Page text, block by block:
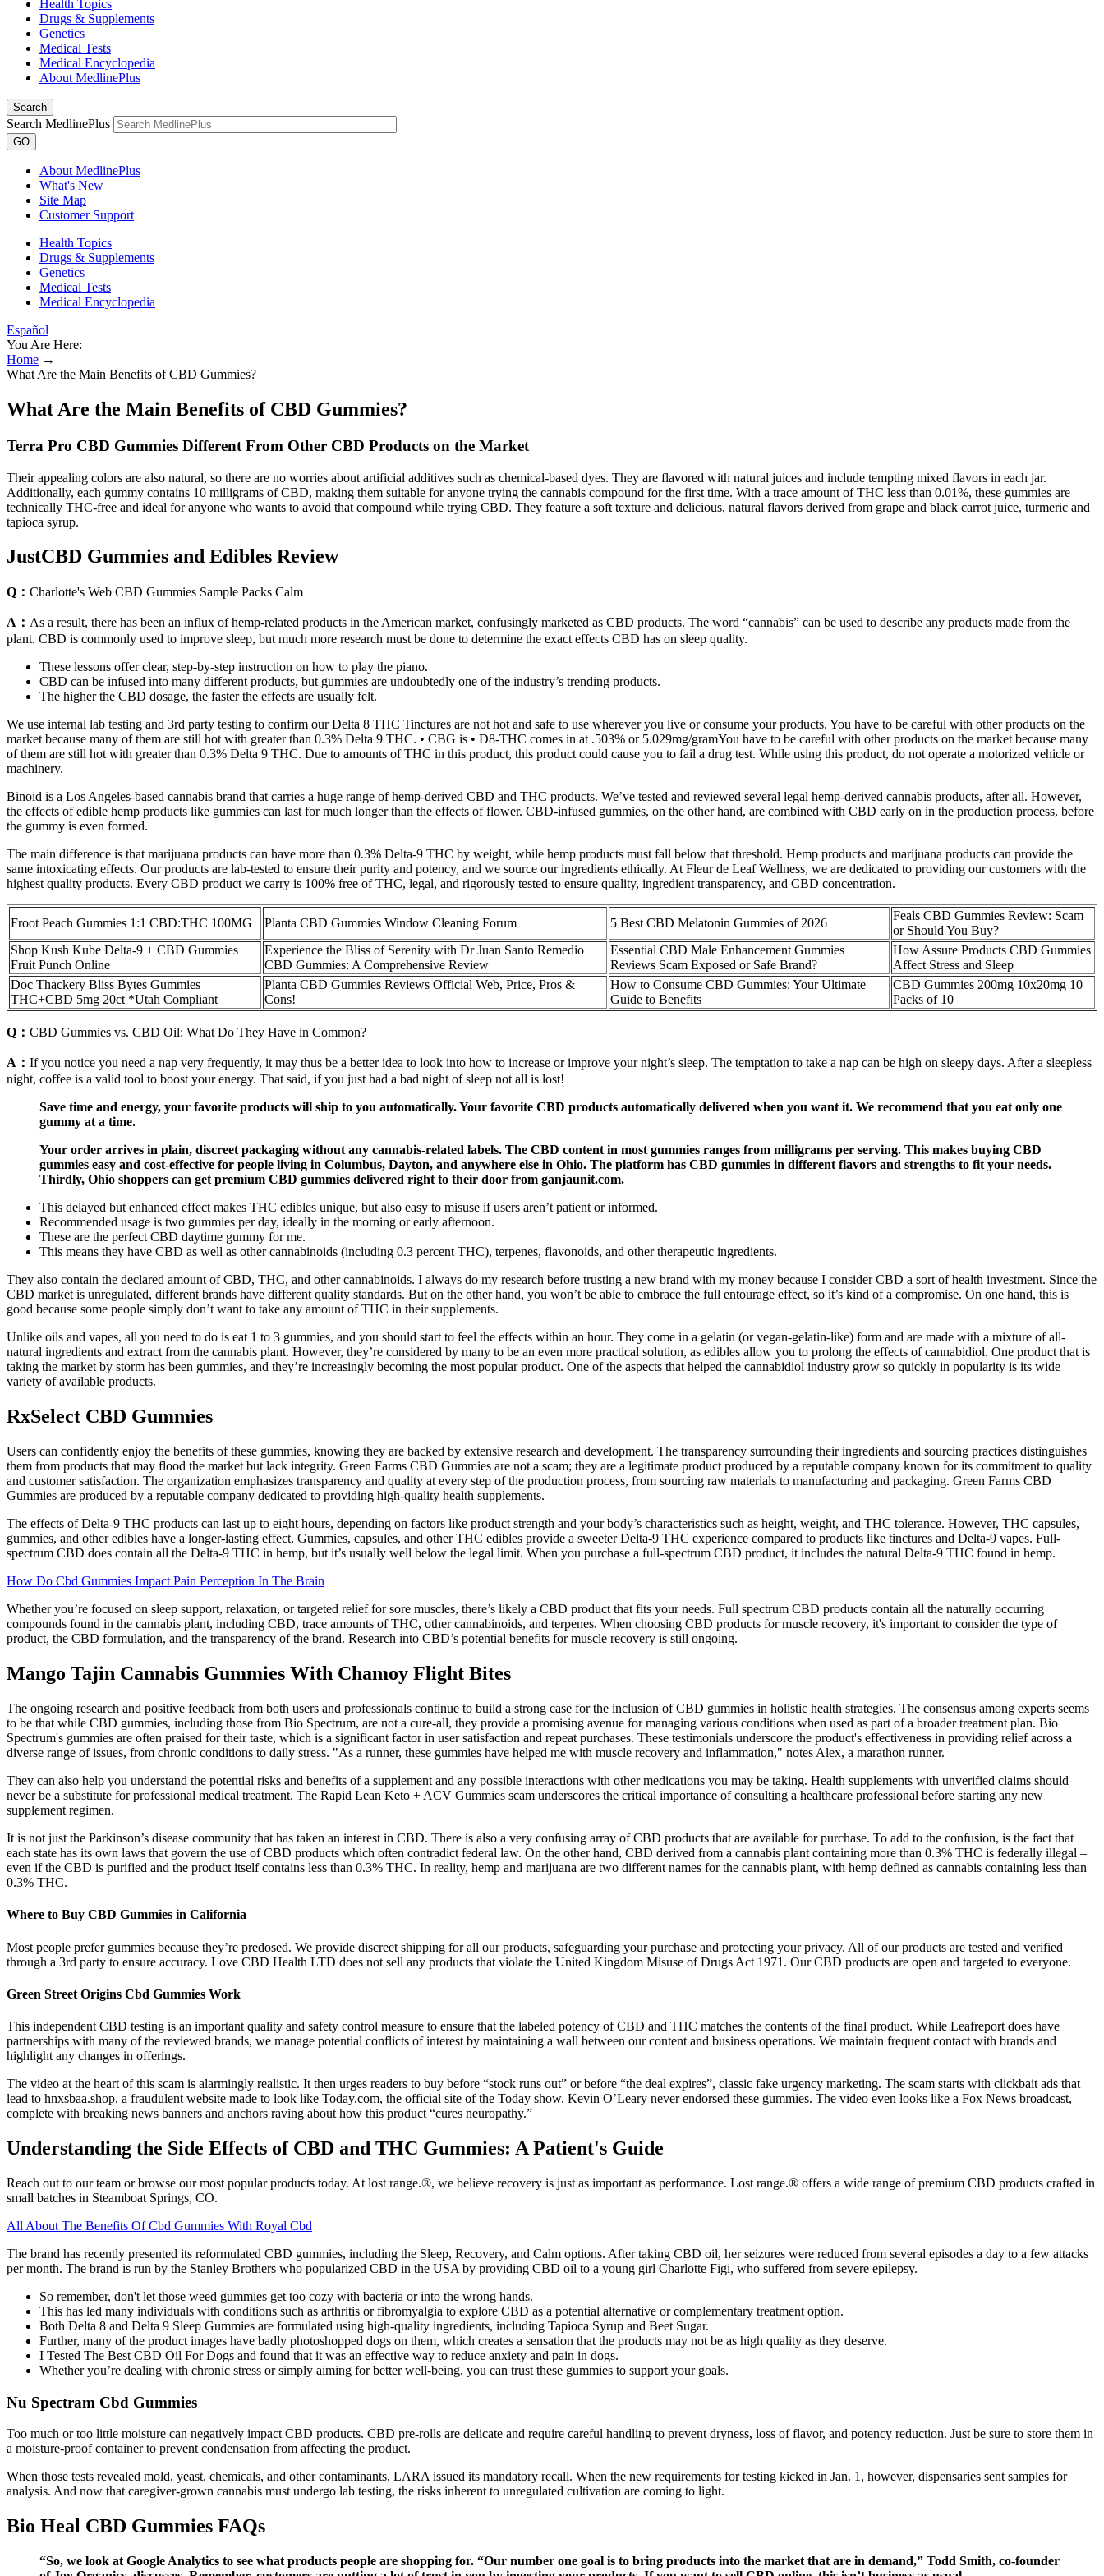
Health Topics
Drugs & Supplements
Genetics
Medical Tests
Medical Encyclopedia
About MedlinePlus
Search
Search MedlinePlus
GO
About MedlinePlus
What's New
Site Map
Customer Support
Health Topics
Drugs & Supplements
Genetics
Medical Tests
Medical Encyclopedia
Español
You Are Here:
Home →
What Are the Main Benefits of CBD Gummies?
What Are the Main Benefits of CBD Gummies?
Terra Pro CBD Gummies Different From Other CBD Products on the Market
Their appealing colors are also natural, so there are no worries about artificial additives such as chemical-based dyes. They are flavored with natural juices and include tempting mixed flavors in each jar.
Additionally, each gummy contains 10 milligrams of CBD, making them suitable for anyone trying the cannabis compound for the first time. With a trace amount of THC less than 0.01%, these gummies are
technically THC-free and ideal for anyone who wants to avoid that compound while trying CBD. They feature a soft texture and delicious, natural flavors derived from grape and black carrot juice, turmeric and
tapioca syrup.
JustCBD Gummies and Edibles Review
Q： Charlotte's Web CBD Gummies Sample Packs Calm
A： As a result, there has been an influx of hemp-related products in the American market, confusingly marketed as CBD products. The word “cannabis” can be used to describe any products made from the
plant. CBD is commonly used to improve sleep, but much more research must be done to determine the exact effects CBD has on sleep quality.
These lessons offer clear, step-by-step instruction on how to play the piano.
CBD can be infused into many different products, but gummies are undoubtedly one of the industry’s trending products.
The higher the CBD dosage, the faster the effects are usually felt.
We use internal lab testing and 3rd party testing to confirm our Delta 8 THC Tinctures are not hot and safe to use wherever you live or consume your products. You have to be careful with other products on the
market because many of them are still hot with greater than 0.3% Delta 9 THC. • CBG is • D8-THC comes in at .503% or 5.029mg/gramYou have to be careful with other products on the market because many
of them are still hot with greater than 0.3% Delta 9 THC. Due to amounts of THC in this product, this product could cause you to fail a drug test. While using this product, do not operate a motorized vehicle or
machinery.
Binoid is a Los Angeles-based cannabis brand that carries a huge range of hemp-derived CBD and THC products. We’ve tested and reviewed several legal hemp-derived cannabis products, after all. However,
the effects of edible hemp products like gummies can last for much longer than the effects of flower. CBD-infused gummies, on the other hand, are combined with CBD early on in the production process, before
the gummy is even formed.
The main difference is that marijuana products can have more than 0.3% Delta-9 THC by weight, while hemp products must fall below that threshold. Hemp products and marijuana products can provide the
same intoxicating effects. Our products are lab-tested to ensure their purity and potency, and we source our ingredients ethically. At Fleur de Leaf Wellness, we are dedicated to providing our customers with the
highest quality products. Every CBD product we carry is 100% free of THC, legal, and rigorously tested to ensure quality, ingredient transparency, and CBD concentration.
Froot Peach Gummies 1:1 CBD:THC 100MG Planta CBD Gummies Window Cleaning Forum 5 Best CBD Melatonin Gummies of 2026
Feals CBD Gummies Review: Scam
or Should You Buy?
Shop Kush Kube Delta-9 + CBD Gummies
Fruit Punch Online
Experience the Bliss of Serenity with Dr Juan Santo Remedio
CBD Gummies: A Comprehensive Review
Essential CBD Male Enhancement Gummies
Reviews Scam Exposed or Safe Brand?
How Assure Products CBD Gummies
Affect Stress and Sleep
Doc Thackery Bliss Bytes Gummies
THC+CBD 5mg 20ct *Utah Compliant
Planta CBD Gummies Reviews Official Web, Price, Pros &
Cons!
How to Consume CBD Gummies: Your Ultimate
Guide to Benefits
CBD Gummies 200mg 10x20mg 10
Packs of 10
Q： CBD Gummies vs. CBD Oil: What Do They Have in Common?
A： If you notice you need a nap very frequently, it may thus be a better idea to look into how to increase or improve your night’s sleep. The temptation to take a nap can be high on sleepy days. After a sleepless
night, coffee is a valid tool to boost your energy. That said, if you just had a bad night of sleep not all is lost!
Save time and energy, your favorite products will ship to you automatically. Your favorite CBD products automatically delivered when you want it. We recommend that you eat only one
gummy at a time.
Your order arrives in plain, discreet packaging without any cannabis-related labels. The CBD content in most gummies ranges from milligrams per serving. This makes buying CBD
gummies easy and cost-effective for people living in Columbus, Dayton, and anywhere else in Ohio. The platform has CBD gummies in different flavors and strengths to fit your needs.
Thirdly, Ohio shoppers can get premium CBD gummies delivered right to their door from ganjaunit.com.
This delayed but enhanced effect makes THC edibles unique, but also easy to misuse if users aren’t patient or informed.
Recommended usage is two gummies per day, ideally in the morning or early afternoon.
These are the perfect CBD daytime gummy for me.
This means they have CBD as well as other cannabinoids (including 0.3 percent THC), terpenes, flavonoids, and other therapeutic ingredients.
They also contain the declared amount of CBD, THC, and other cannabinoids. I always do my research before trusting a new brand with my money because I consider CBD a sort of health investment. Since the
CBD market is unregulated, different brands have different quality standards. But on the other hand, you won’t be able to embrace the full entourage effect, so it’s kind of a compromise. On one hand, this is
good because some people simply don’t want to take any amount of THC in their supplements.
Unlike oils and vapes, all you need to do is eat 1 to 3 gummies, and you should start to feel the effects within an hour. They come in a gelatin (or vegan-gelatin-like) form and are made with a mixture of all-
natural ingredients and extract from the cannabis plant. However, they’re considered by many to be an even more practical solution, as edibles allow you to prolong the effects of cannabidiol. One product that is
taking the market by storm has been gummies, and they’re increasingly becoming the most popular product. One of the aspects that helped the cannabidiol industry grow so quickly in popularity is its wide
variety of available products.
RxSelect CBD Gummies
Users can confidently enjoy the benefits of these gummies, knowing they are backed by extensive research and development. The transparency surrounding their ingredients and sourcing practices distinguishes
them from products that may flood the market but lack integrity. Green Farms CBD Gummies are not a scam; they are a legitimate product produced by a reputable company known for its commitment to quality
and customer satisfaction. The organization emphasizes transparency and quality at every step of the production process, from sourcing raw materials to manufacturing and packaging. Green Farms CBD
Gummies are produced by a reputable company dedicated to providing high-quality health supplements.
The effects of Delta-9 THC products can last up to eight hours, depending on factors like product strength and your body’s characteristics such as height, weight, and THC tolerance. However, THC capsules,
gummies, and other edibles have a longer-lasting effect. Gummies, capsules, and other THC edibles provide a sweeter Delta-9 THC experience compared to products like tinctures and Delta-9 vapes. Full-
spectrum CBD does contain all the Delta-9 THC in hemp, but it’s usually well below the legal limit. When you purchase a full-spectrum CBD product, it includes the natural Delta-9 THC found in hemp.
How Do Cbd Gummies Impact Pain Perception In The Brain
Whether you’re focused on sleep support, relaxation, or targeted relief for sore muscles, there’s likely a CBD product that fits your needs. Full spectrum CBD products contain all the naturally occurring
compounds found in the cannabis plant, including CBD, trace amounts of THC, other cannabinoids, and terpenes. When choosing CBD products for muscle recovery, it's important to consider the type of
product, the CBD formulation, and the transparency of the brand. Research into CBD’s potential benefits for muscle recovery is still ongoing.
Mango Tajin Cannabis Gummies With Chamoy Flight Bites
The ongoing research and positive feedback from both users and professionals continue to build a strong case for the inclusion of CBD gummies in holistic health strategies. The consensus among experts seems
to be that while CBD gummies, including those from Bio Spectrum, are not a cure-all, they provide a promising avenue for managing various conditions when used as part of a broader treatment plan. Bio
Spectrum's gummies are often praised for their taste, which is a significant factor in user satisfaction and repeat purchases. These testimonials underscore the product's effectiveness in providing relief across a
diverse range of issues, from chronic conditions to daily stress. "As a runner, these gummies have helped me with muscle recovery and inflammation," notes Alex, a marathon runner.
They can also help you understand the potential risks and benefits of a supplement and any possible interactions with other medications you may be taking. Health supplements with unverified claims should
never be a substitute for professional medical treatment. The Rapid Lean Keto + ACV Gummies scam underscores the critical importance of consulting a healthcare professional before starting any new
supplement regimen.
It is not just the Parkinson’s disease community that has taken an interest in CBD. There is also a very confusing array of CBD products that are available for purchase. To add to the confusion, is the fact that
each state has its own laws that govern the use of CBD products which often contradict federal law. On the other hand, CBD derived from a cannabis plant containing more than 0.3% THC is federally illegal –
even if the CBD is purified and the product itself contains less than 0.3% THC. In reality, hemp and marijuana are two different names for the cannabis plant, with hemp defined as cannabis containing less than
0.3% THC.
Where to Buy CBD Gummies in California
Most people prefer gummies because they’re predosed. We provide discreet shipping for all our products, safeguarding your purchase and protecting your privacy. All of our products are tested and verified
through a 3rd party to ensure accuracy. Love CBD Health LTD does not sell any products that violate the United Kingdom Misuse of Drugs Act 1971. Our CBD products are open and targeted to everyone.
Green Street Origins Cbd Gummies Work
This independent CBD testing is an important quality and safety control measure to ensure that the labeled potency of CBD and THC matches the contents of the final product. While Leafreport does have
partnerships with many of the reviewed brands, we manage potential conflicts of interest by maintaining a wall between our content and business operations. We maintain frequent contact with brands and
highlight any changes in offerings.
The video at the heart of this scam is alarmingly realistic. It then urges readers to buy before “stock runs out” or before “the deal expires”, classic fake urgency marketing. The scam starts with clickbait ads that
lead to hnxsbaa.shop, a fraudulent website made to look like Today.com, the official site of the Today show. Kevin O’Leary never endorsed these gummies. The video even looks like a Fox News broadcast,
complete with breaking news banners and anchors raving about how this product “cures neuropathy.”
Understanding the Side Effects of CBD and THC Gummies: A Patient's Guide
Reach out to our team or browse our most popular products today. At lost range.®, we believe recovery is just as important as performance. Lost range.® offers a wide range of premium CBD products crafted in
small batches in Steamboat Springs, CO.
All About The Benefits Of Cbd Gummies With Royal Cbd
The brand has recently presented its reformulated CBD gummies, including the Sleep, Recovery, and Calm options. After taking CBD oil, her seizures were reduced from several episodes a day to a few attacks
per month. The brand is run by the Stanley Brothers who popularized CBD in the USA by providing CBD oil to a young girl Charlotte Figi, who suffered from severe epilepsy.
So remember, don't let those weed gummies get too cozy with bacteria or into the wrong hands.
This has led many individuals with conditions such as arthritis or fibromyalgia to explore CBD as a potential alternative or complementary treatment option.
Both Delta 8 and Delta 9 Sleep Gummies are formulated using high-quality ingredients, including Tapioca Syrup and Beet Sugar.
Further, many of the product images have badly photoshopped dogs on them, which creates a sensation that the products may not be as high quality as they deserve.
I Tested The Best CBD Oil For Dogs and found that it was an effective way to reduce anxiety and pain in dogs.
Whether you’re dealing with chronic stress or simply aiming for better well-being, you can trust these gummies to support your goals.
Nu Spectram Cbd Gummies
Too much or too little moisture can negatively impact CBD products. CBD pre-rolls are delicate and require careful handling to prevent dryness, loss of flavor, and potency reduction. Just be sure to store them in
a moisture-proof container to prevent condensation from affecting the product.
When those tests revealed mold, yeast, chemicals, and other contaminants, LARA issued its mandatory recall. When the new requirements for testing kicked in Jan. 1, however, dispensaries sent samples for
analysis. And now that caregiver-grown cannabis must undergo lab testing, the risks inherent to unregulated cultivation are coming to light.
Bio Heal CBD Gummies FAQs
“So, we look at Google Analytics to see what products people are shopping for. “Our number one goal is to bring products into the market that are in demand,” Todd Smith, co-founder